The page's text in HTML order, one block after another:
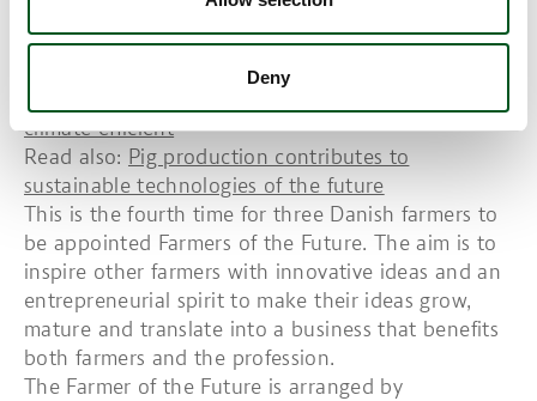
Deny
per cent. This is why he is also involved in the
Danish Agriculture Agency’s pilot project on
climate-efficient
Read also: Pig production contributes to
sustainable technologies of the future
This is the fourth time for three Danish farmers to
be appointed Farmers of the Future. The aim is to
inspire other farmers with innovative ideas and an
entrepreneurial spirit to make their ideas grow,
mature and translate into a business that benefits
both farmers and the profession.
The Farmer of the Future is arranged by